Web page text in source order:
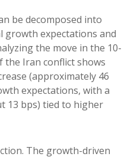
be decomposed into
growth expectations and
the move in the 10-
the Iran conflict shows
(approximately 46
expectations, with a
13 bps) tied to higher
The growth-driven